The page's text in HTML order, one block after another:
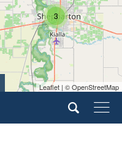
3
Leaflet | © OpenStreetMap